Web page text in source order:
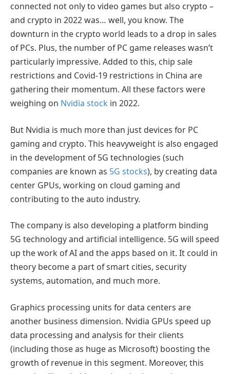
connected not only to video games but also crypto –
and crypto in 2022 was… well, you know. The
downturn in the crypto world leads to a drop in sales
of PCs. Plus, the number of PC game releases wasn’t
particularly impressive. Added to this, chip sale
restrictions and Covid-19 restrictions in China are
gathering their momentum. All these factors were
weighing on Nvidia stock in 2022.
But Nvidia is much more than just devices for PC
gaming and crypto. This heavyweight is also engaged
in the development of 5G technologies (such
companies are known as 5G stocks), by creating data
center GPUs, working on cloud gaming and
contributing to the auto industry.
The company is also developing a platform binding
5G technology and artificial intelligence. 5G will speed
up the work of AI and the apps based on it. It could in
theory become a part of smart cities, security
systems, automation, and much more.
Graphics processing units for data centers are
another business dimension. Nvidia GPUs speed up
data processing and analysis for their clients
(including those as huge as Microsoft) boosting the
growth of revenue in this segment. Moreover, this